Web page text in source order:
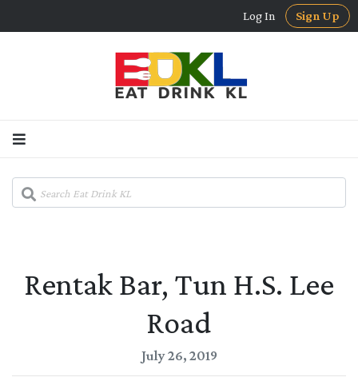
Log In Sign Up
Rentak Bar, Tun H.S. Lee
Road
July 26, 2019